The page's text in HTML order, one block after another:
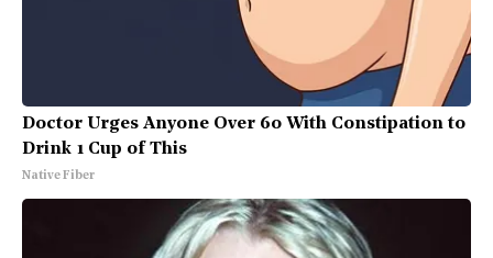
Doctor Urges Anyone Over 60 With Constipation to
Drink 1 Cup of This
Native Fiber